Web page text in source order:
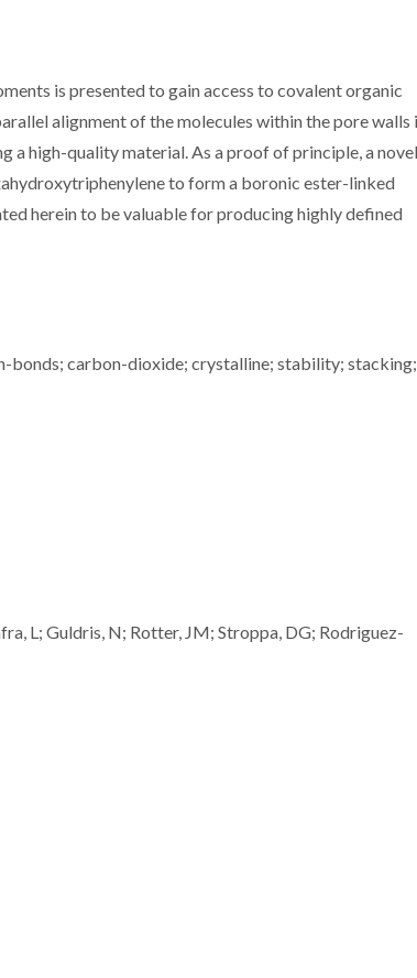
is presented to gain access to covalent organic
alignment of the molecules within the pore walls
a high-quality material. As a proof of principle, a novel
to form a boronic ester-linked
herein to be valuable for producing highly defined
bonds; carbon-dioxide; crystalline; stability; stacking;
L; Guldris, N; Rotter, JM; Stroppa, DG; Rodriguez-